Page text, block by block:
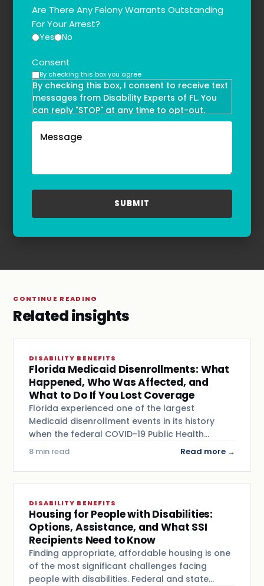
Are There Any Felony Warrants Outstanding
For Your Arrest?
Yes No
Consent
By checking this box you agree
By checking this box, I consent to receive text
messages from Disability Experts of FL. You
can reply "STOP" at any time to opt-out.
Message and data rates may apply. Message
frequency may vary. Text HELP to
refer to our
Privacy Policy
Terms & Conditions
CONTINUE READING
Related insights
DISABILITY BENEFITS
Florida Medicaid Disenrollments: What
Happened, Who Was Affected, and
What to Do If You Lost Coverage
Florida experienced one of the largest
Medicaid disenrollment events in its history
when the federal COVID-19 Public Health…
8 min read Read more →
DISABILITY BENEFITS
Housing for People with Disabilities:
Options, Assistance, and What SSI
Recipients Need to Know
Finding appropriate, affordable housing is one
of the most significant challenges facing
people with disabilities. Federal and state…